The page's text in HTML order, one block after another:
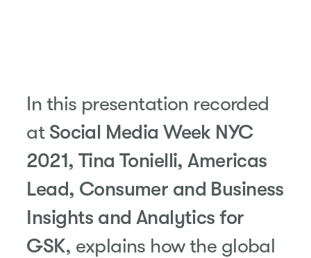
In this presentation recorded
at Social Media Week NYC
2021, Tina Tonielli, Americas
Lead, Consumer and Business
Insights and Analytics for
GSK, explains how the global